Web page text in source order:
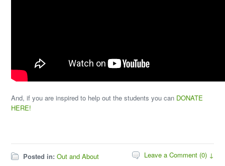
And, if you are inspired to help out the students you can DONATE
HERE!
Posted in: Out and About Leave a Comment (0) ↓